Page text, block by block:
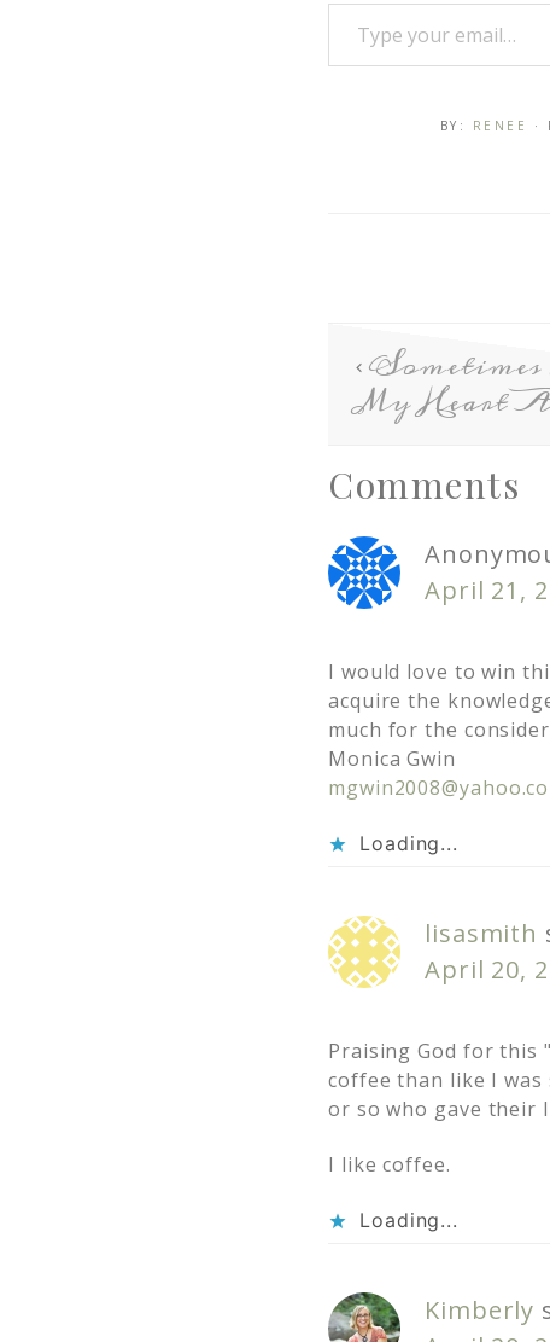
BY: RENEE ·
My Heart
Comments
April 21,
I would love to win
acquire the
much for the
Monica Gwin
Loading...
lisasmith
April 20,
Praising God for this
coffee than like I
or so who gave their
I like coffee.
Loading...
Kimberly